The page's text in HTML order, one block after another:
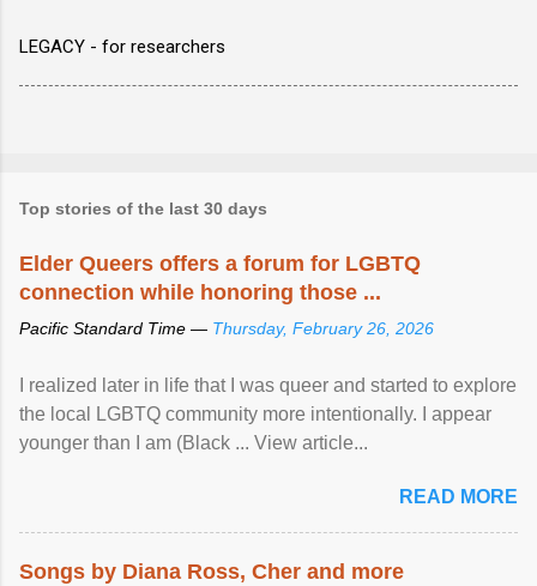
LEGACY - for researchers
Top stories of the last 30 days
Elder Queers offers a forum for LGBTQ
connection while honoring those ...
Pacific Standard Time — Thursday, February 26, 2026
I realized later in life that I was queer and started to explore
the local LGBTQ community more intentionally. I appear
younger than I am (Black ... View article...
READ MORE
Songs by Diana Ross, Cher and more